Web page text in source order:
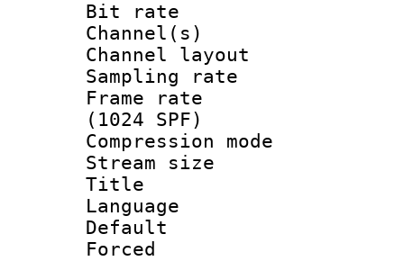
Bit rate :
Channel(s)
Channel
Sampling
Frame rate
(1024 SPF)
Compression
Stream size
Title :
Language